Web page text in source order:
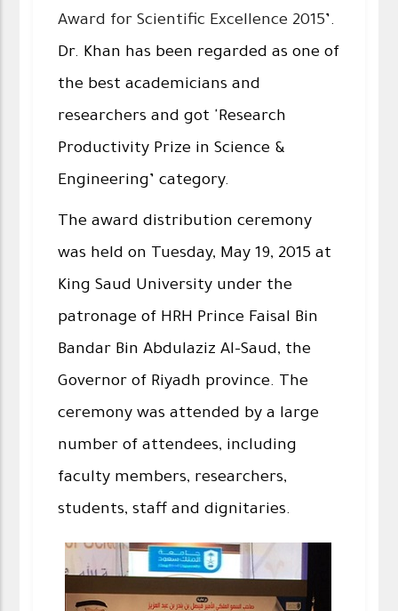
Award for Scientific Excellence 2015’.
Dr. Khan has been regarded as one of
the best academicians and
researchers and got 'Research
Productivity Prize in Science &
Engineering’ category.
The award distribution ceremony
was held on Tuesday, May 19, 2015 at
King Saud University under the
patronage of HRH Prince Faisal Bin
Bandar Bin Abdulaziz Al-Saud, the
Governor of Riyadh province. The
ceremony was attended by a large
number of attendees, including
faculty members, researchers,
students, staff and dignitaries.